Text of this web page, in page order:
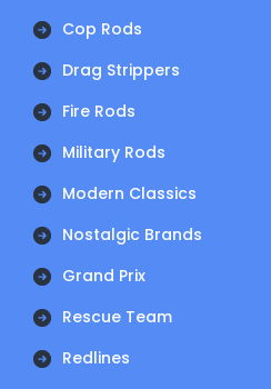
Cop Rods
Drag Strippers
Fire Rods
Military Rods
Modern Classics
Nostalgic Brands
Grand Prix
Rescue Team
Redlines